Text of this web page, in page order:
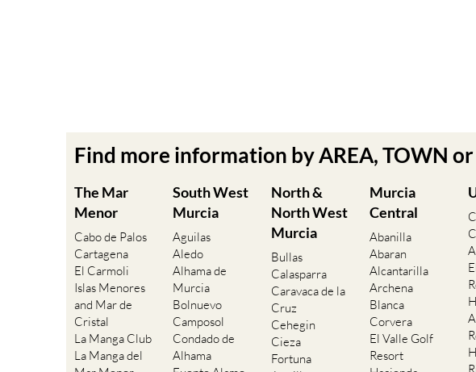
Find more information by AREA, TOWN or
The Mar
Menor
Cabo de Palos
Cartagena
El Carmoli
Islas Menores
and Mar de
Cristal
La Manga Club
La Manga del
South West
Murcia
Aguilas
Aledo
Alhama de
Murcia
Bolnuevo
Camposol
Condado de
Alhama
North &
North West
Murcia
Bullas
Calasparra
Caravaca de la
Cruz
Cehegin
Cieza
Fortuna
Murcia
Central
Abanilla
Abaran
Alcantarilla
Archena
Blanca
Corvera
El Valle Golf
Resort